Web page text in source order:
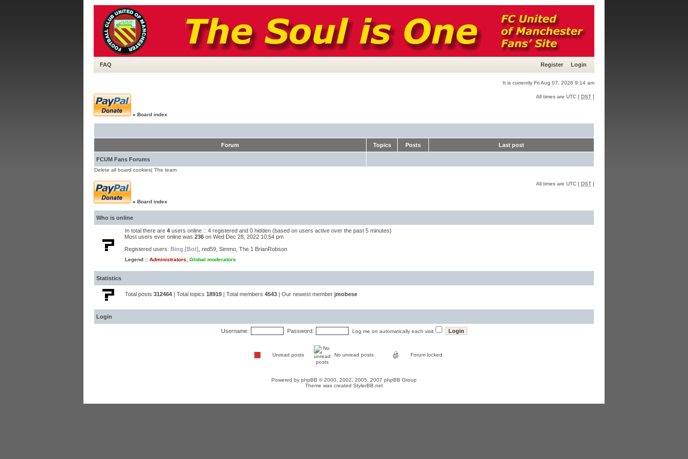
FAQ Register Login
It is currently Fri Aug 07, 2026 9:14 am
» Board index
All times are UTC [ DST ]
Forum Topics Posts Last post
FCUM Fans Forums
Delete all board cookies| The team
» Board index
All times are UTC [ DST ]
Who is online
In total there are 4 users online :: 4 registered and 0 hidden (based on users active over the past 5 minutes)
Most users ever online was 236 on Wed Dec 28, 2022 10:54 pm
Registered users: Bing [Bot] red59 Simmo The 1 BrianRobson
Legend :: Administrators Global moderators
Statistics
Total posts 312464 | Total topics 18919 | Total members 4543 | Our newest member jmobese
Login
Username: Password: Log me on automatically each visit
Unread posts No unread posts Forum locked
Powered by phpBB © 2000, 2002, 2005, 2007 phpBB Group
Theme was created StylerBB.net